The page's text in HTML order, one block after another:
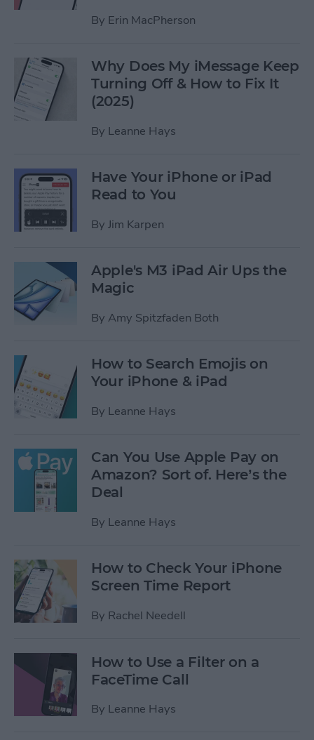
By Erin MacPherson
Why Does My iMessage Keep
Turning Off & How to Fix It
(2025)
By Leanne Hays
Have Your iPhone or iPad
Read to You
By Jim Karpen
Apple's M3 iPad Air Ups the
Magic
By Amy Spitzfaden Both
How to Search Emojis on
Your iPhone & iPad
By Leanne Hays
Can You Use Apple Pay on
Amazon? Sort of. Here’s the
Deal
By Leanne Hays
How to Check Your iPhone
Screen Time Report
By Rachel Needell
How to Use a Filter on a
FaceTime Call
By Leanne Hays